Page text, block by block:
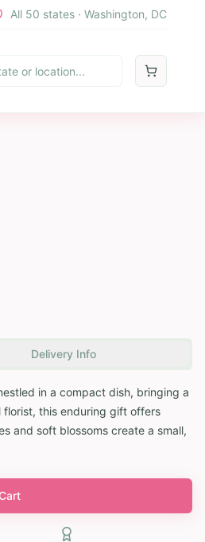
All 50 states · Washington, DC
Delivery Info
in a compact dish, bringing a
this enduring gift offers
and soft blossoms create a small,